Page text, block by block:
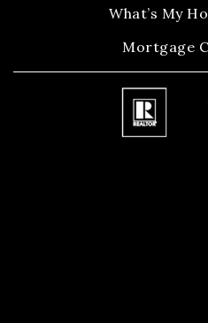
What’s My
Mortgage